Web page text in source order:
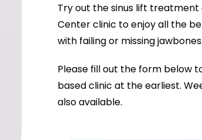
Try out the sinus lift
Center clinic to enjoy all the
with failing or missing jawbones.
Please fill out the form below
based clinic at the earliest.
also available.